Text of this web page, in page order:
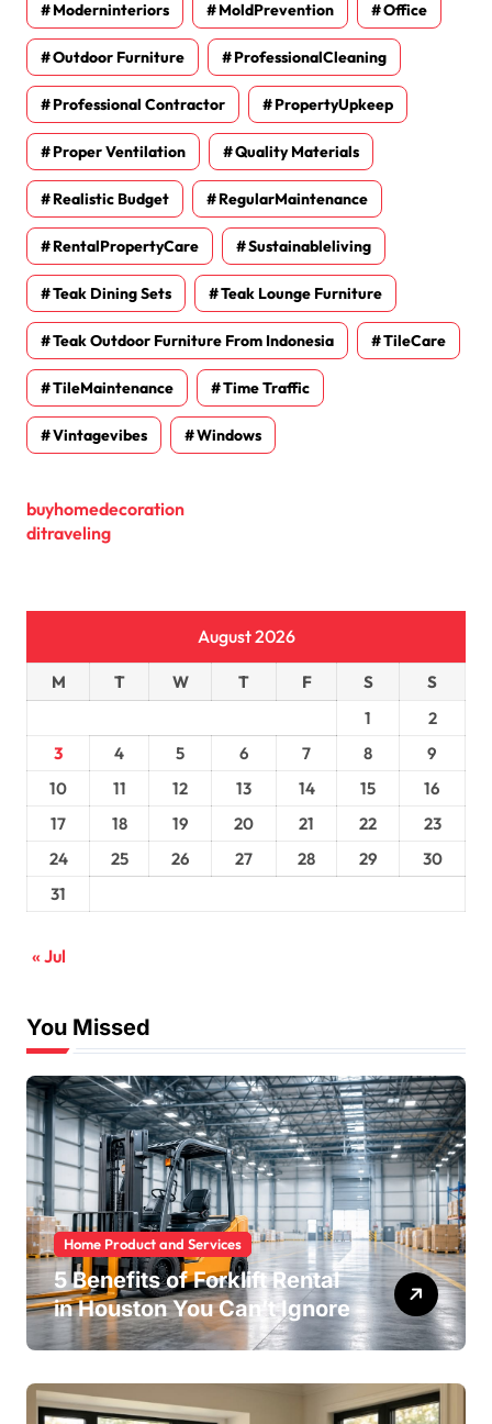
Moderninteriors MoldPrevention Office
Outdoor Furniture ProfessionalCleaning
Professional Contractor PropertyUpkeep
Proper Ventilation Quality Materials
Realistic Budget RegularMaintenance
RentalPropertyCare Sustainableliving
Teak Dining Sets Teak Lounge Furniture
Teak Outdoor Furniture From Indonesia TileCare
TileMaintenance Time Traffic
Vintagevibes Windows
buyhomedecoration
ditraveling
August 2026
M T W T F S
S
1
2
3
4 5 6 7 8
9
10
11 12 13 14 15
16
17
18 19 20 21 22
23
24
25 26 27 28 29
30
31
« Jul
You Missed
Home Product and Services
5 Benefits of Forklift Rental
in Houston You Can’t Ignore